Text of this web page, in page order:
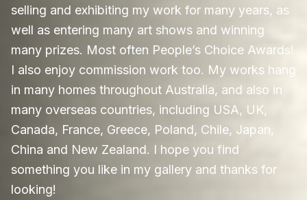
selling and exhibiting my work for many years, as
well as entering many art shows and winning
many prizes. Most often People’s Choice Awards!
I also enjoy commission work too. My works hang
in many homes throughout Australia, and also in
many overseas countries, including USA, UK,
Canada, France, Greece, Poland, Chile, Japan,
China and New Zealand. I hope you find
something you like in my gallery and thanks for
looking!